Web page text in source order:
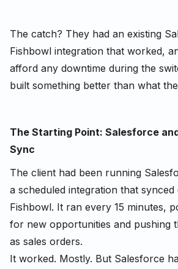
The catch? They had an existing
Fishbowl integration that worked,
afford any downtime during the
built something better than what
The Starting Point: Salesforce
Sync
The client had been running
a scheduled integration that synced
Fishbowl. It ran every 15 minutes,
for new opportunities and pushing
as sales orders.
It worked. Mostly. But Salesforce